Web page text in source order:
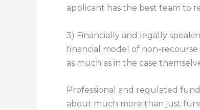
applicant has the best team to
3) Financially and legally
financial model of non-
as much as in the case
Professional and regulated
about much more than just